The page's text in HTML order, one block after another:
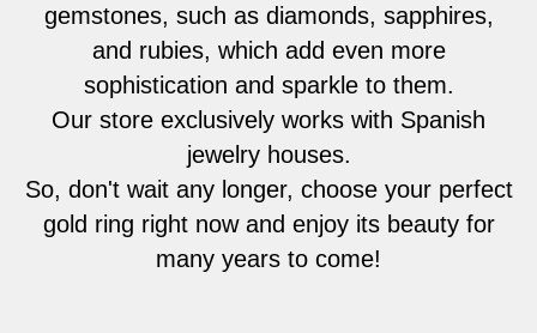
gemstones, such as diamonds, sapphires,
and rubies, which add even more
sophistication and sparkle to them.
Our store exclusively works with Spanish
jewelry houses.
So, don't wait any longer, choose your perfect
gold ring right now and enjoy its beauty for
many years to come!